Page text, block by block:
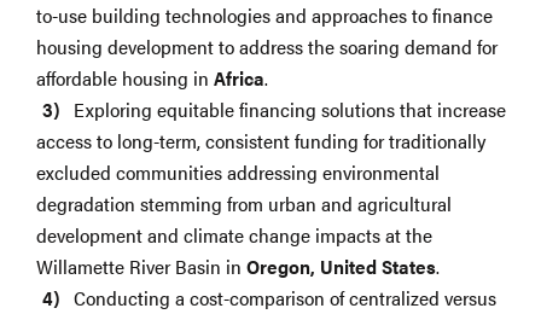
to-use building technologies and approaches to finance
housing development to address the soaring demand for
affordable housing in Africa.
Exploring equitable financing solutions that increase
access to long-term, consistent funding for traditionally
excluded communities addressing environmental
degradation stemming from urban and agricultural
development and climate change impacts at the
Willamette River Basin in Oregon, United States.
Conducting a cost-comparison of centralized versus